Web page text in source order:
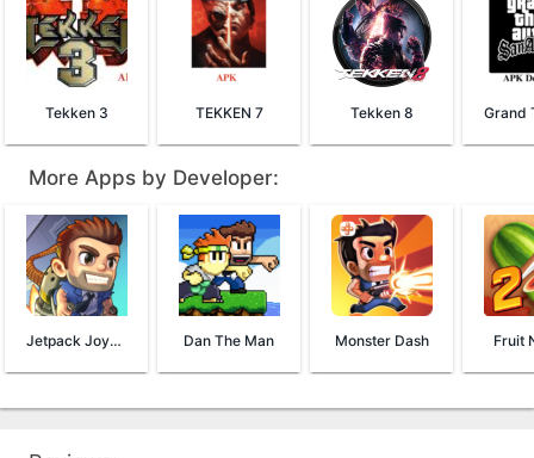
Tekken 3 TEKKEN 7 Tekken 8
More Apps by Developer:
Jetpack Joyride Dan The Man Monster Dash Fruit